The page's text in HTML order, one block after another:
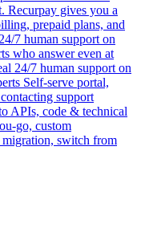
Recurpay gives you a
prepaid plans, and
7 human support on
who answer even at
24/7 human support on
Self-serve portal,
support
APIs, code & technical
go, custom
migration, switch from